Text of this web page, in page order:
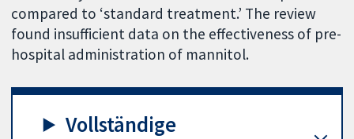
compared to ‘standard treatment.’ The review
found insufficient data on the effectiveness of pre-
hospital administration of mannitol.
Vollständige